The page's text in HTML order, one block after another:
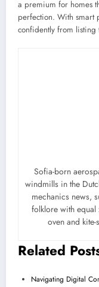
a premium for homes
perfection. With smart
confidently from listing
Sofia-born
windmills in the
mechanics news,
folklore with equal
oven and
Related
Navigating Digital